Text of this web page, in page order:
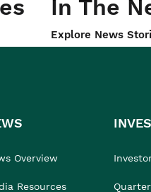
In The
Explore News
Overview
Resources